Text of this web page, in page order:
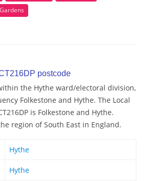
postcode
the Hythe ward/electoral division,
Folkestone and Hythe. The Local
is Folkestone and Hythe.
region of South East in England.
Hythe
Hythe